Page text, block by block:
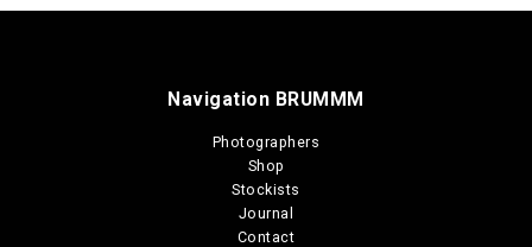
Navigation BRUMMM
Photographers
Shop
Stockists
Journal
Contact